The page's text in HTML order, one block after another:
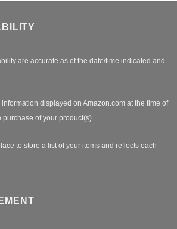
are accurate as of the date/time indicated and
displayed on Amazon.com at the time of
of your product(s).
to store a list of your items and reflects each